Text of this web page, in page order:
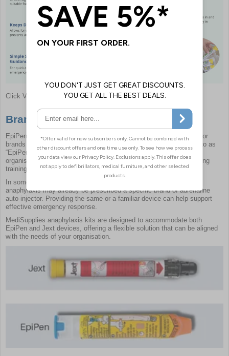
Click View Full Image
Brands of Adrenaline Injector
EpiPen is one of the most widely recognised adrenaline auto-injector
brands in the UK, which is why AAIs are often commonly referred to as
“EpiPens”. MediSupplies also supplies Jext devices, enabling
organisations to select the most appropriate option based on existing
training arrangements and user familiarity.
In some workplace settings, individuals known to be at risk of
anaphylaxis may already be prescribed a specific brand of adrenaline
auto-injector. Providing the same or a familiar device can help support
effective emergency response.
MediSupplies anaphylaxis kits are designed to accommodate both
EpiPen and Jext devices, offering a flexible solution that can be aligned
with the needs of your organisation.